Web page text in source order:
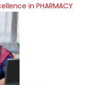
in PHARMACY